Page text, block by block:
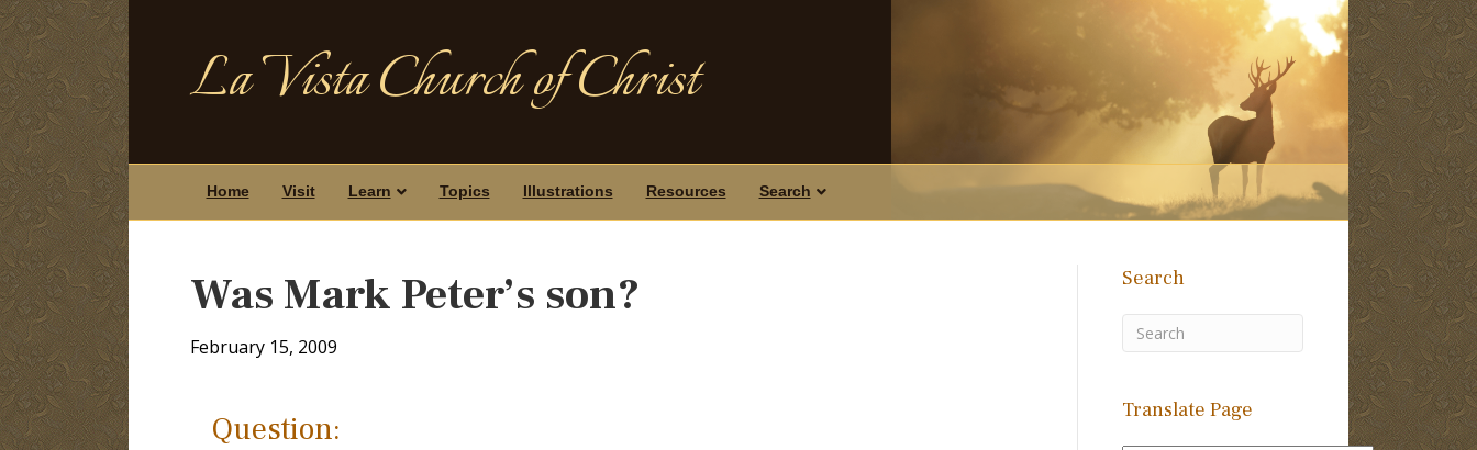
La Vista Church of Christ
Home Visit Learn Topics Illustrations Resources Search
Was Mark Peter’s son?
February 15, 2009
Question:
Search
Translate Page